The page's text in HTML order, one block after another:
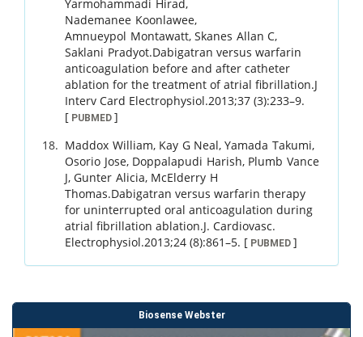
Yarmohammadi Hirad,
Nademanee Koonlawee,
Amnueypol Montawatt,Skanes Allan C,
Saklani Pradyot.Dabigatran versus warfarin
anticoagulation before and after catheter
ablation for the treatment of atrial fibrillation.J
Interv Card Electrophysiol.2013;37 (3):233–9.
[ PUBMED ]
Maddox William, Kay G Neal,Yamada Takumi,
Osorio Jose, Doppalapudi Harish, Plumb Vance
J,Gunter Alicia, McElderry H
Thomas.Dabigatran versus warfarin therapy
for uninterrupted oral anticoagulation during
atrial fibrillation ablation.J. Cardiovasc.
Electrophysiol.2013;24 (8):861–5. [ PUBMED ]
Biosense Webster